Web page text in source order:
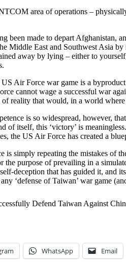
area of operations –
been made to depart Afghanistan,
Middle East and Southwest Asia
away by lying – either to
Air Force war game is a
cannot wage a successful war
reality that would, in a world
is so widespread, however,
of itself, this ‘victory’ is
the US Air Force has created a
is simply repeating the mistakes of
the purpose of prevailing in a
deception that has guided it, and
‘defense of Taiwan’ war game
Defend Taiwan Against
WhatsApp Email